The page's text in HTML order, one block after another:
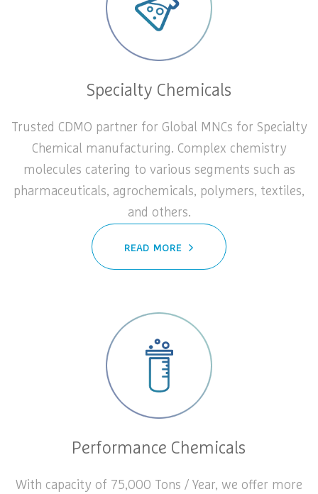
Specialty Chemicals
Trusted CDMO partner for Global MNCs for Specialty
Chemical manufacturing. Complex chemistry
molecules catering to various segments such as
pharmaceuticals, agrochemicals, polymers, textiles,
and others.
READ MORE
Performance Chemicals
With capacity of 75,000 Tons / Year, we offer more